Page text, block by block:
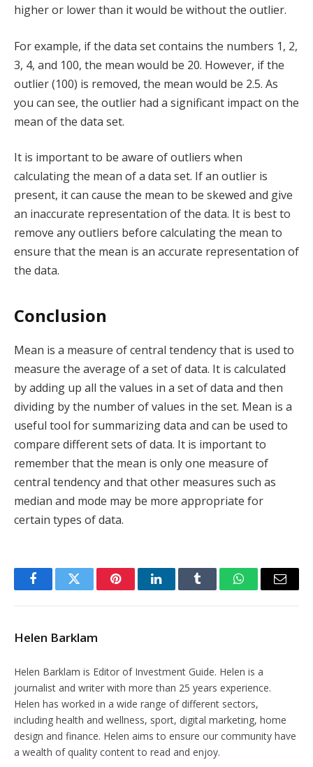
higher or lower than it would be without the outlier.
For example, if the data set contains the numbers 1, 2,
3, 4, and 100, the mean would be 20. However, if the
outlier (100) is removed, the mean would be 2.5. As
you can see, the outlier had a significant impact on the
mean of the data set.
It is important to be aware of outliers when
calculating the mean of a data set. If an outlier is
present, it can cause the mean to be skewed and give
an inaccurate representation of the data. It is best to
remove any outliers before calculating the mean to
ensure that the mean is an accurate representation of
the data.
Conclusion
Mean is a measure of central tendency that is used to
measure the average of a set of data. It is calculated
by adding up all the values in a set of data and then
dividing by the number of values in the set. Mean is a
useful tool for summarizing data and can be used to
compare different sets of data. It is important to
remember that the mean is only one measure of
central tendency and that other measures such as
median and mode may be more appropriate for
certain types of data.
FacebookTwitter PinterestLinkedInTumblr WhatsAppEmail
Helen Barklam
Helen Barklam is Editor of Investment Guide. Helen is a
journalist and writer with more than 25 years experience.
Helen has worked in a wide range of different sectors,
including health and wellness, sport, digital marketing, home
design and finance. Helen aims to ensure our community have
a wealth of quality content to read and enjoy.